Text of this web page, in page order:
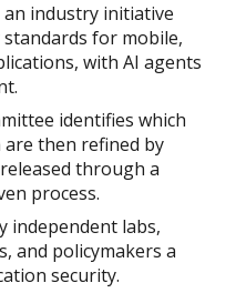
an industry initiative
for mobile,
with AI agents
identifies which
then refined by
through a
process.
independent labs,
and policymakers a
security.